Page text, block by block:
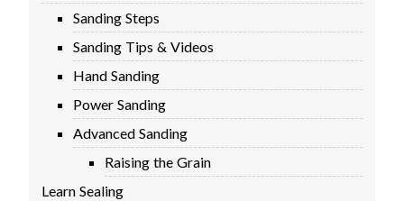
TECHNICAL MANUAL
FIRMWARE & FLASHING
AUTOSPIN T1 ROUTER
AUTOZERO TOUCH PLATE
CLEAR CUT DUST SHOE
CLOSED LOOP UPGRADE
GCONTROL PANEL
LASER
Sanding Steps
Sanding Tips & Videos
Hand Sanding
Power Sanding
Advanced Sanding
Raising the Grain
Learn Sealing